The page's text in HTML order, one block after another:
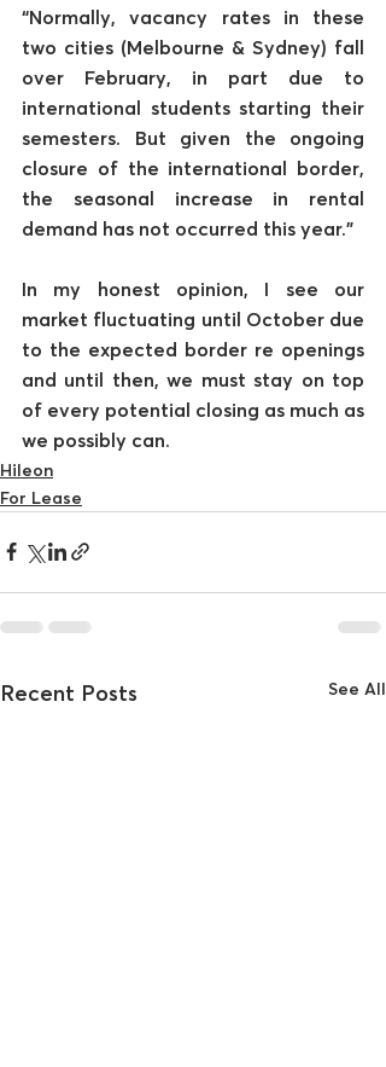
“Normally, vacancy rates in these
two cities (Melbourne & Sydney) fall
over February, in part due to
international students starting their
semesters. But given the ongoing
closure of the international border,
the seasonal increase in rental
demand has not occurred this year.”
In my honest opinion, I see our
market fluctuating until October due
to the expected border re openings
and until then, we must stay on top
of every potential closing as much as
we possibly can.
Hileon
For Lease
Recent Posts See All